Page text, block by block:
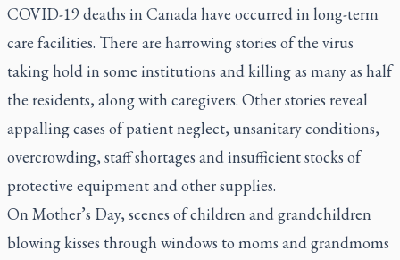
COVID-19 deaths in Canada have occurred in long-term
care facilities. There are harrowing stories of the virus
taking hold in some institutions and killing as many as half
the residents, along with caregivers. Other stories reveal
appalling cases of patient neglect, unsanitary conditions,
overcrowding, staff shortages and insufficient stocks of
protective equipment and other supplies.
On Mother’s Day, scenes of children and grandchildren
blowing kisses through windows to moms and grandmoms